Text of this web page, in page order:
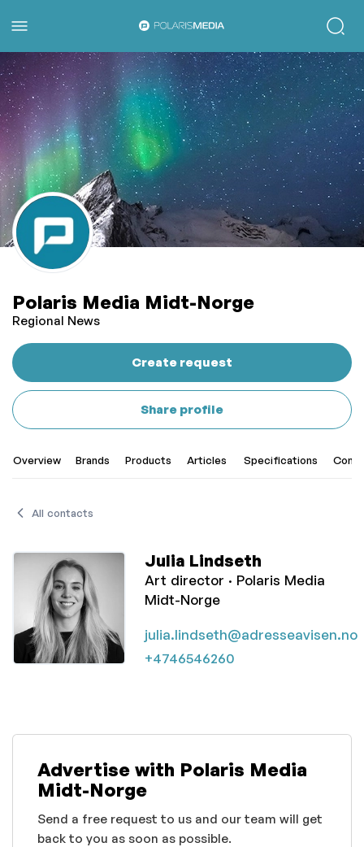
Polaris Media Midt-Norge
Regional News
Create request
Share profile
Overview Brands Products Articles Specifications
All contacts
Julia Lindseth
Art director · Polaris Media
Midt-Norge
julia.lindseth@adresseavisen.no
+4746546260
Advertise with Polaris Media
Midt-Norge
Send a free request to us and our team will get
back to you as soon as possible.